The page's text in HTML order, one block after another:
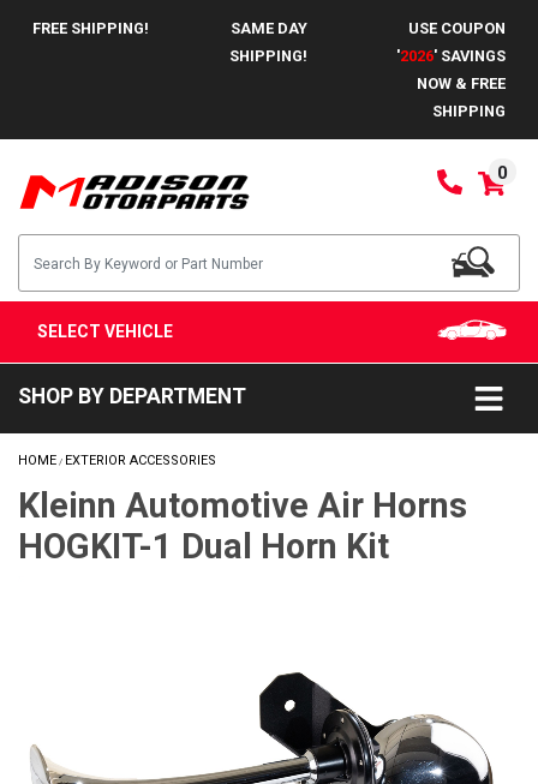
FREE SHIPPING!
SAME DAY
SHIPPING!
USE COUPON
'2026' SAVINGS
NOW & FREE
SHIPPING
0
SELECT VEHICLE
SHOP BY DEPARTMENT
HOME / EXTERIOR ACCESSORIES
Kleinn Automotive Air Horns
HOGKIT-1 Dual Horn Kit